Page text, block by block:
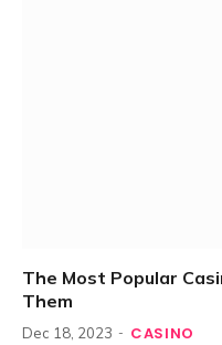
The Most Popular
Them
Dec 18, 2023 CASINO